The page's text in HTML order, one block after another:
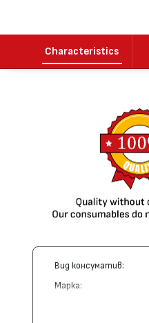
Characteristics
Вид консуматив:
Марка: